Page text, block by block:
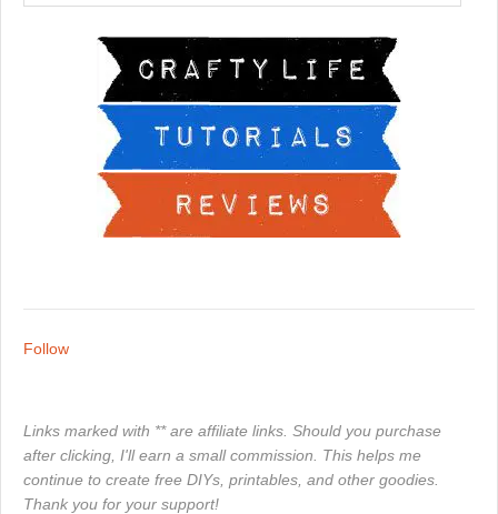
Follow
Links marked with ** are affiliate links. Should you purchase
after clicking, I'll earn a small commission. This helps me
continue to create free DIYs, printables, and other goodies.
Thank you for your support!